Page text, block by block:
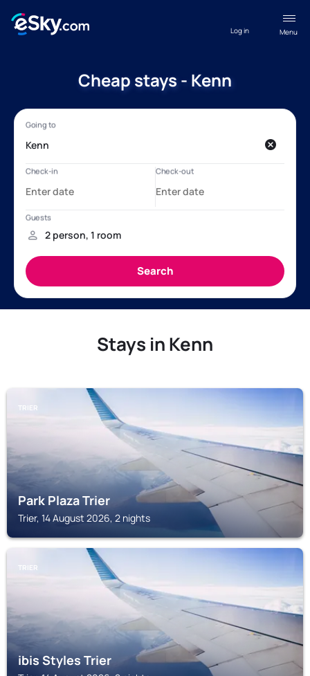
Menu
Log in
Cheap stays - Kenn
Stays in Kenn
TRIER
Park Plaza Trier
Trier, 14 August 2026, 2 nights
TRIER
ibis Styles Trier